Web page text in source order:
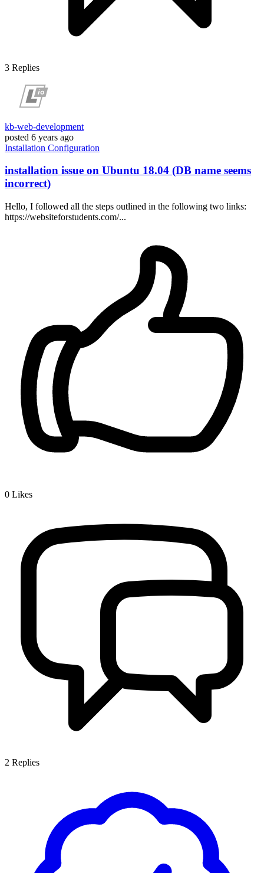
3 Replies
kb-web-development
posted 6 years ago
Installation Configuration
installation issue on Ubuntu 18.04 (DB name seems
incorrect)
Hello, I followed all the steps outlined in the following two links:
https://websiteforstudents.com/...
0 Likes
2 Replies